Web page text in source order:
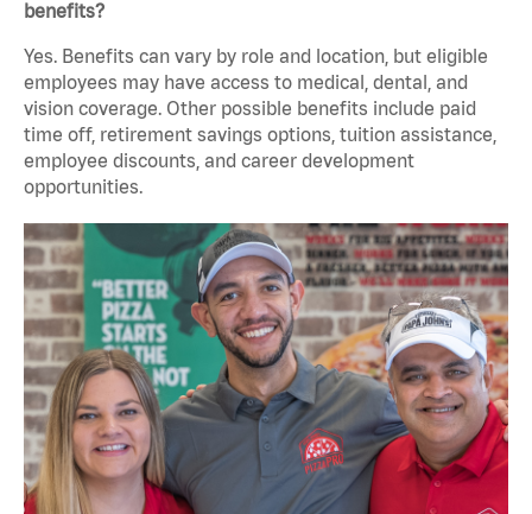
benefits?
Yes. Benefits can vary by role and location, but eligible
employees may have access to medical, dental, and
vision coverage. Other possible benefits include paid
time off, retirement savings options, tuition assistance,
employee discounts, and career development
opportunities.